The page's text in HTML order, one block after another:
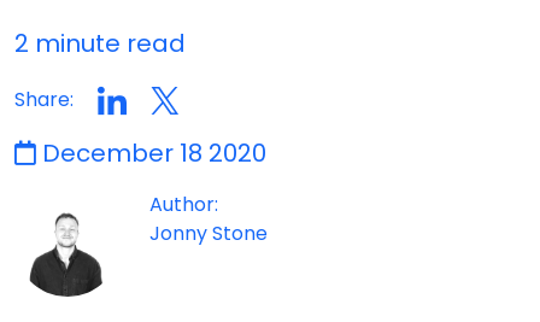
2 minute read
Share:
December 18 2020
Author:
Jonny Stone